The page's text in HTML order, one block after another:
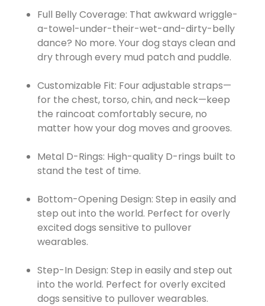
Full Belly Coverage: That awkward wriggle-
a-towel-under-their-wet-and-dirty-belly
dance? No more. Your dog stays clean and
dry through every mud patch and puddle.
Customizable Fit: Four adjustable straps—
for the chest, torso, chin, and neck—keep
the raincoat comfortably secure, no
matter how your dog moves and grooves.
Metal D-Rings: High-quality D-rings built to
stand the test of time.
Bottom-Opening Design: Step in easily and
step out into the world. Perfect for overly
excited dogs sensitive to pullover
wearables.
Step-In Design: Step in easily and step out
into the world. Perfect for overly excited
dogs sensitive to pullover wearables.